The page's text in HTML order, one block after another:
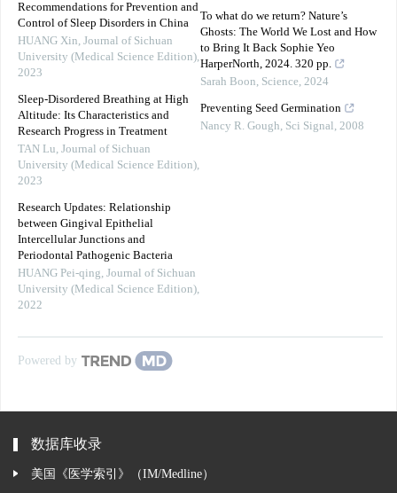
Recommendations for Prevention and
Control of Sleep Disorders in China
HUANG Xin, Journal of Sichuan
University (Medical Science Edition),
2023
Sleep-Disordered Breathing at High
Altitude: Its Characteristics and
Research Progress in Treatment
TAN Lu, Journal of Sichuan
University (Medical Science Edition),
2023
Research Updates: Relationship
between Gingival Epithelial
Intercellular Junctions and
Periodontal Pathogenic Bacteria
HUANG Pei-qing, Journal of Sichuan
University (Medical Science Edition),
2022
To what do we return? Nature’s
Ghosts: The World We Lost and How
to Bring It Back Sophie Yeo
HarperNorth, 2024. 320 pp.
Sarah Boon, Science, 2024
Preventing Seed Germination
Nancy R. Gough, Sci Signal, 2008
Powered by
数据库收录
美国《医学索引》（IM/Medline）